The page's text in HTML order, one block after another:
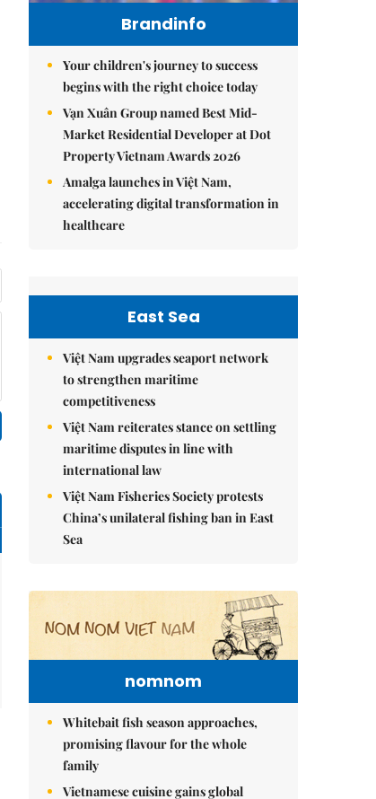
Brandinfo
Your children's journey to success
begins with the right choice today
Vạn Xuân Group named Best Mid-
Market Residential Developer at Dot
Property Vietnam Awards 2026
Amalga launches in Việt Nam,
accelerating digital transformation in
healthcare
East Sea
Việt Nam upgrades seaport network
to strengthen maritime
competitiveness
Việt Nam reiterates stance on settling
maritime disputes in line with
international law
Việt Nam Fisheries Society protests
China’s unilateral fishing ban in East
Sea
nomnom
Whitebait fish season approaches,
promising flavour for the whole
family
Vietnamese cuisine gains global